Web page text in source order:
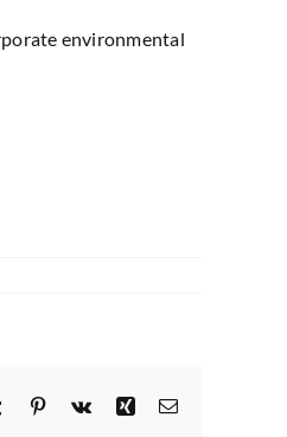
environmental
Tumblr Pinterest
Vk Xing Email